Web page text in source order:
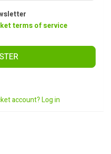
terms of service
account? Log in